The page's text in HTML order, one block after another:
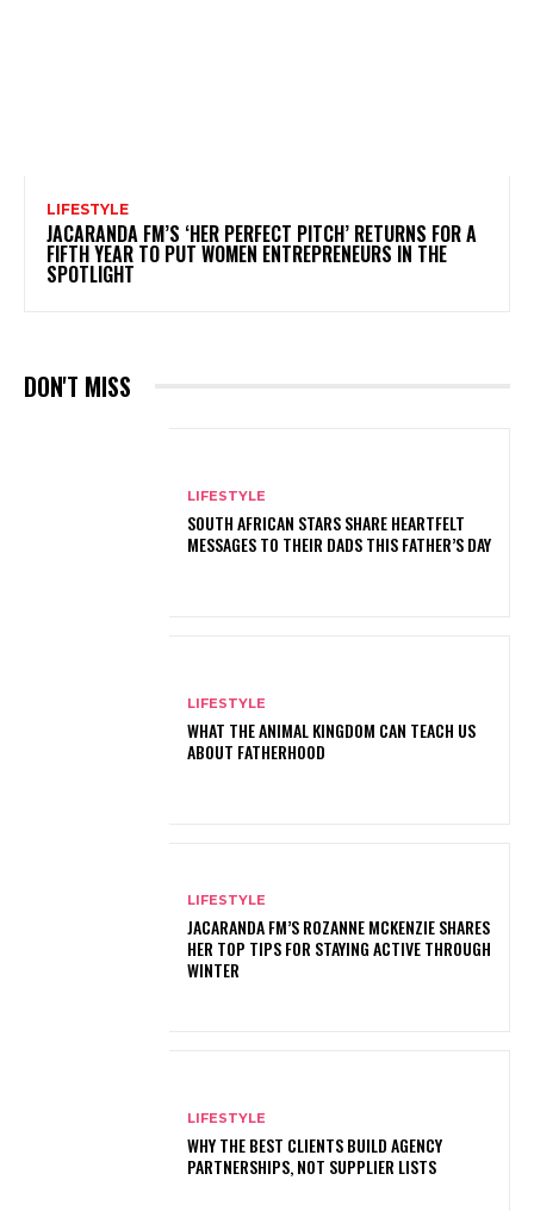
LIFESTYLE
JACARANDA FM’S ‘HER PERFECT PITCH’ RETURNS FOR A
FIFTH YEAR TO PUT WOMEN ENTREPRENEURS IN THE
SPOTLIGHT
DON'T MISS
LIFESTYLE
SOUTH AFRICAN STARS SHARE HEARTFELT
MESSAGES TO THEIR DADS THIS FATHER’S DAY
LIFESTYLE
WHAT THE ANIMAL KINGDOM CAN TEACH US
ABOUT FATHERHOOD
LIFESTYLE
JACARANDA FM’S ROZANNE MCKENZIE SHARES
HER TOP TIPS FOR STAYING ACTIVE THROUGH
WINTER
LIFESTYLE
WHY THE BEST CLIENTS BUILD AGENCY
PARTNERSHIPS, NOT SUPPLIER LISTS